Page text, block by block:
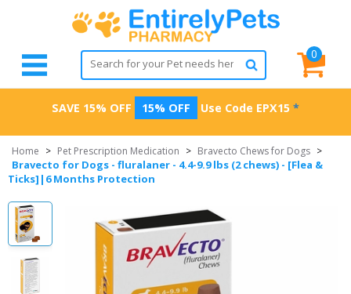
0
SAVE 15% OFF 15% OFF Use Code EPX15 *
Home > Pet Prescription Medication > Bravecto Chews for Dogs >
Bravecto for Dogs - fluralaner - 4.4-9.9 lbs (2 chews) - [Flea &
Ticks]|6 Months Protection